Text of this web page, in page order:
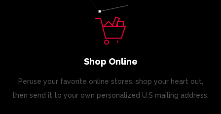
Shop Online
Peruse your favorite online stores, shop your heart out,
then send it to your own personalized U.S mailing address.